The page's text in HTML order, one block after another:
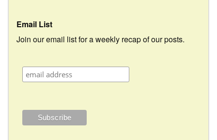
Email List
Join our email list for a weekly recap of our posts.